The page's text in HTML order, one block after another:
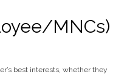
MNCs)
best interests, whether they